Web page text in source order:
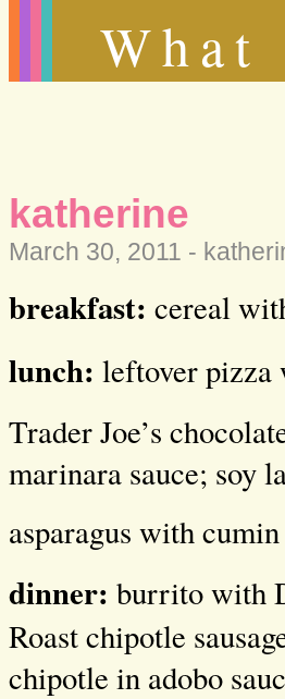
What
katherine
March 30, 2011 -
breakfast: cereal
lunch: leftover pizza
Trader Joe’s
marinara sauce; soy
asparagus with
dinner: burrito with
Roast chipotle
chipotle in adobo